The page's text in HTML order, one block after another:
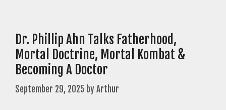
Dr. Phillip Ahn Talks Fatherhood,
Mortal Doctrine, Mortal Kombat &
Becoming A Doctor
September 29, 2025 byArthur